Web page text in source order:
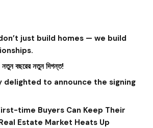
just build homes — we build
নতুন বছরের নতুন দিগন্ত!
delighted to announce the signing
time Buyers Can Keep Their
Estate Market Heats Up